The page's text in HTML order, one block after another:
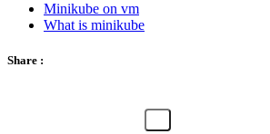
Minikube on vm
What is minikube
Share :